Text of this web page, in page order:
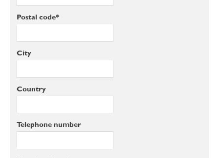
Postal code*
City
Country
Telephone number